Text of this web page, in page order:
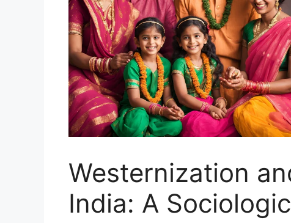
Westernization
India: A